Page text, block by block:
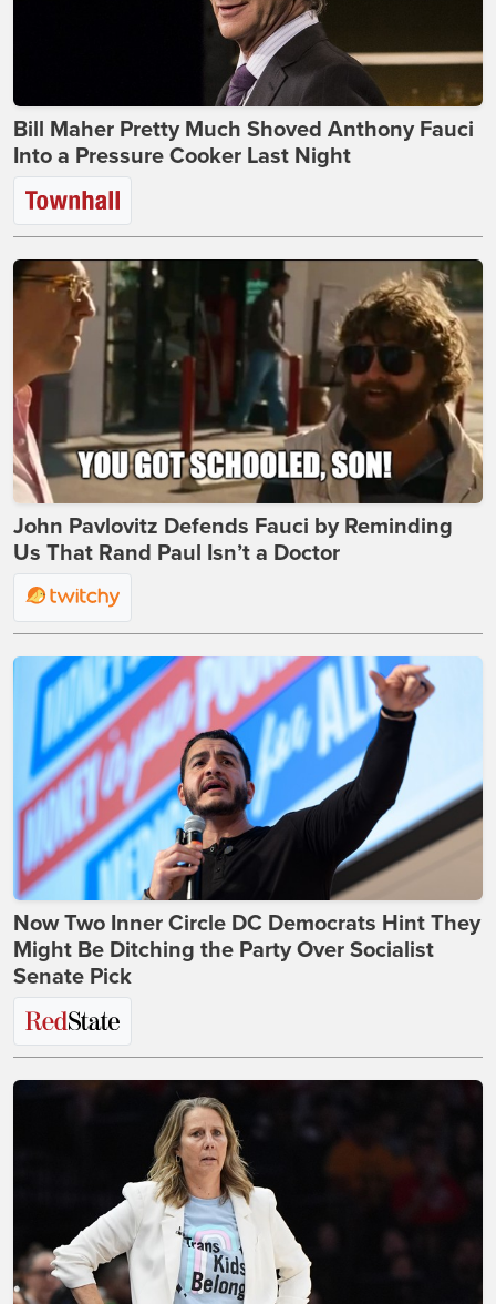
Bill Maher Pretty Much Shoved Anthony Fauci
Into a Pressure Cooker Last Night
John Pavlovitz Defends Fauci by Reminding
Us That Rand Paul Isn’t a Doctor
Now Two Inner Circle DC Democrats Hint They
Might Be Ditching the Party Over Socialist
Senate Pick